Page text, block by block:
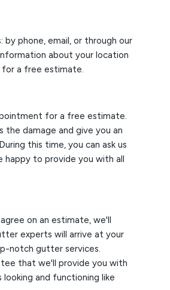
by phone, email, or through our
about your location
for a free estimate.
for a free estimate.
damage and give you an
this time, you can ask us
happy to provide you with all
on an estimate, we'll
experts will arrive at your
notch gutter services.
that we'll provide you with
and functioning like